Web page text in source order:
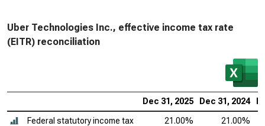
Uber Technologies Inc., effective income tax rate
(EITR) reconciliation
Dec 31, 2025 Dec 31, 2024
Federal statutory income tax
21.00% 21.00%